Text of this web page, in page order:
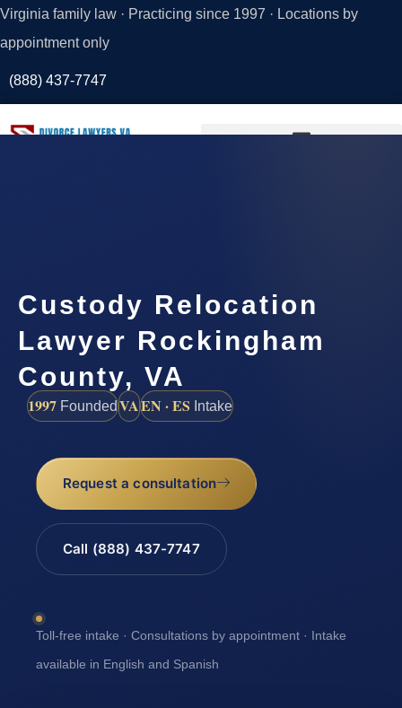
Virginia family law · Practicing since 1997 · Locations by
appointment only
(888) 437-7747
Custody Relocation
Lawyer Rockingham
County, VA
1997 FoundedVAEN · ES Intake
Request a consultation
Call (888) 437-7747
Toll-free intake · Consultations by appointment · Intake
available in English and Spanish